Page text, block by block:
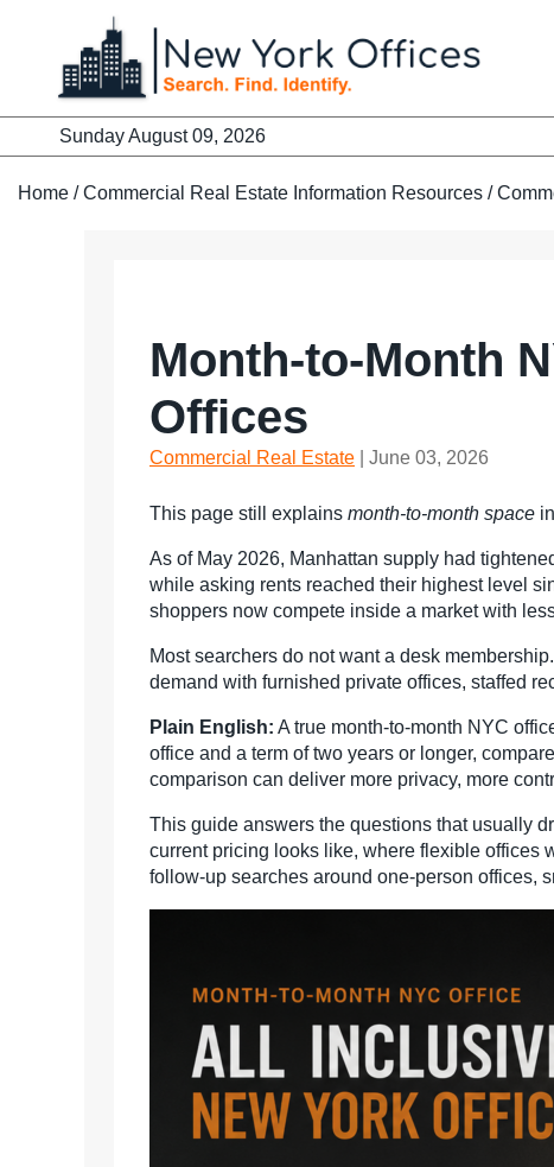
Sunday August 09, 2026
Home /Commercial Real Estate Information Resources /
Month-to-Month
Offices
Commercial Real Estate | June 03, 2026
This page still explains month-to-month space
As of May 2026, Manhattan supply had
while asking rents reached their highest level
shoppers now compete inside a market with
Most searchers do not want a desk
demand with furnished private offices, staffed
Plain English: A true month-to-month NYC
office and a term of two years or longer, compare
comparison can deliver more privacy, more
This guide answers the questions that usually
current pricing looks like, where flexible offices
follow-up searches around one-person offices,